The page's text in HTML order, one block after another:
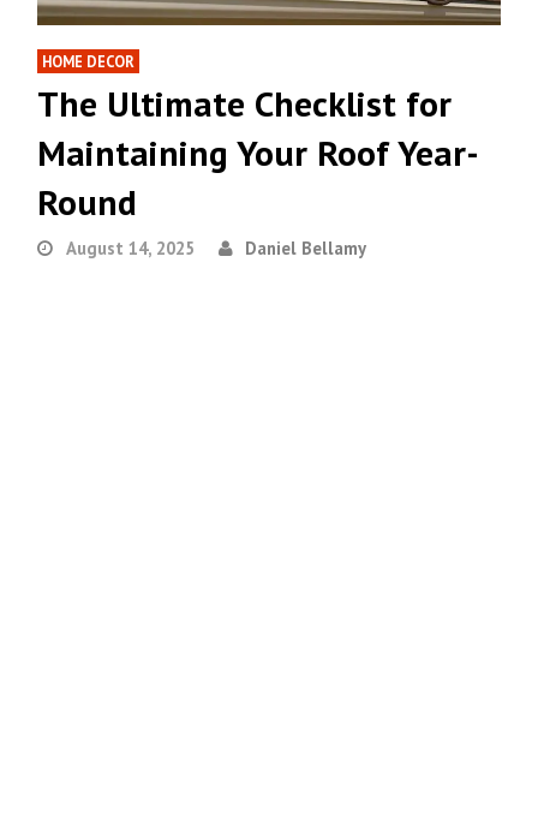
HOME DECOR
The Ultimate Checklist for
Maintaining Your Roof Year-
Round
August 14, 2025 Daniel Bellamy